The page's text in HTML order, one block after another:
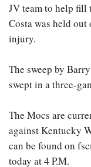
JV team to help fill
Costa was held
injury.
The sweep by
swept in a three-
The Mocs are
against Kentucky
can be found on
today at 4 P.M.